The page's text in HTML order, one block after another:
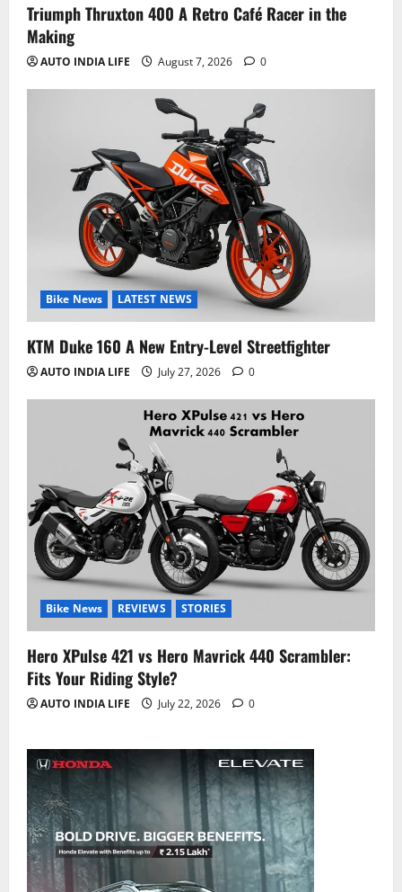
Triumph Thruxton 400 A Retro Café Racer in the
Making
AUTO INDIA LIFE August 7, 2026 0
Bike News LATEST NEWS
KTM Duke 160 A New Entry-Level Streetfighter
AUTO INDIA LIFE July 27, 2026 0
Bike News REVIEWS STORIES
Hero XPulse 421 vs Hero Mavrick 440 Scrambler:
Fits Your Riding Style?
AUTO INDIA LIFE July 22, 2026 0